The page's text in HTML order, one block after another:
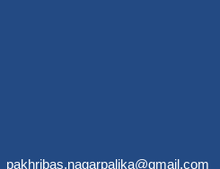
pakhribas.nagarpalika@gmail.com